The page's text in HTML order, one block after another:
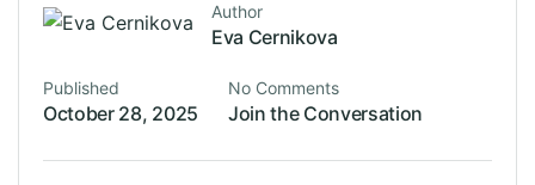
Author
Eva Cernikova
Published
October 28, 2025
No Comments
Join the Conversation